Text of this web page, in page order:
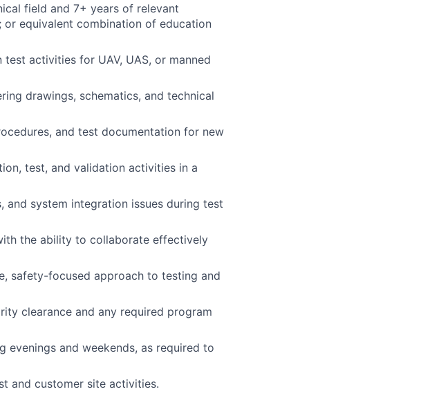
field and 7+ years of relevant
equivalent combination of education
activities for UAV, UAS, or manned
drawings, schematics, and technical
and test documentation for new
test, and validation activities in a
system integration issues during test
the ability to collaborate effectively
safety-focused approach to testing and
clearance and any required program
evenings and weekends, as required to
and customer site activities.